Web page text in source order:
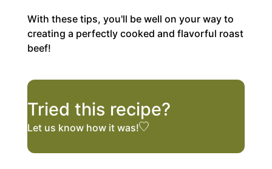
With these tips, you'll be well on your way to
creating a perfectly cooked and flavorful roast
beef!
Tried this recipe?
Let us knowhow it was!